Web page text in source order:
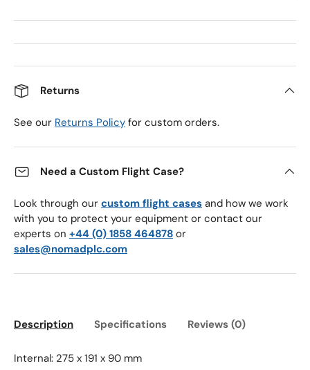
Returns
See our Returns Policy for custom orders.
Need a Custom Flight Case?
Look through our custom flight cases and how we work
with you to protect your equipment or contact our
experts on +44 (0) 1858 464878 or
sales@nomadplc.com
Description Specifications Reviews (0)
Internal: 275 x 191 x 90 mm